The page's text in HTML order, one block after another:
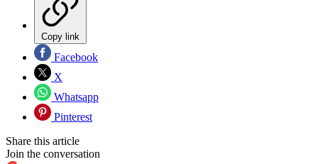
Copy link
Facebook
X
Whatsapp
Pinterest
Share this article
Join the conversation